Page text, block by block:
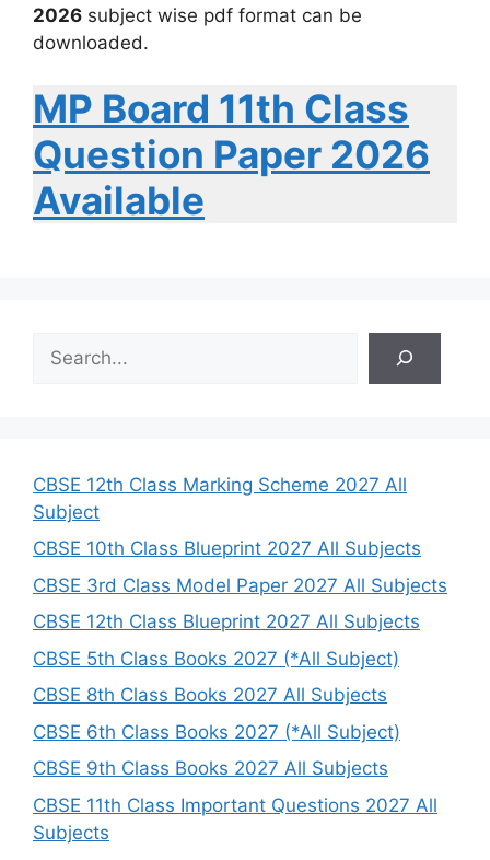
2026 subject wise pdf format can be
downloaded.
MP Board 11th Class
Question Paper 2026
Available
h
CBSE 12th Class Marking Scheme 2027 All
Subject
CBSE 10th Class Blueprint 2027 All Subjects
CBSE 3rd Class Model Paper 2027 All Subjects
CBSE 12th Class Blueprint 2027 All Subjects
CBSE 5th Class Books 2027 (*All Subject)
CBSE 8th Class Books 2027 All Subjects
CBSE 6th Class Books 2027 (*All Subject)
CBSE 9th Class Books 2027 All Subjects
CBSE 11th Class Important Questions 2027 All
Subjects